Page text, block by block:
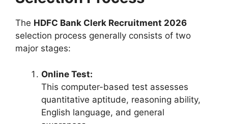
The HDFC Bank Clerk Recruitment 2026
selection process generally consists of two
major stages:
Online Test:
This computer-based test assesses
quantitative aptitude, reasoning ability,
English language, and general